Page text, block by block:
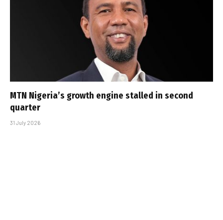
MTN Nigeria’s growth engine stalled in second
quarter
31 July 2026